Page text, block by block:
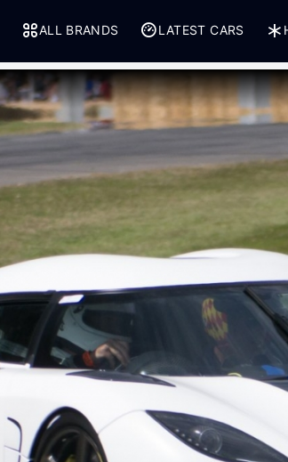
ALL BRANDS LATEST CARS